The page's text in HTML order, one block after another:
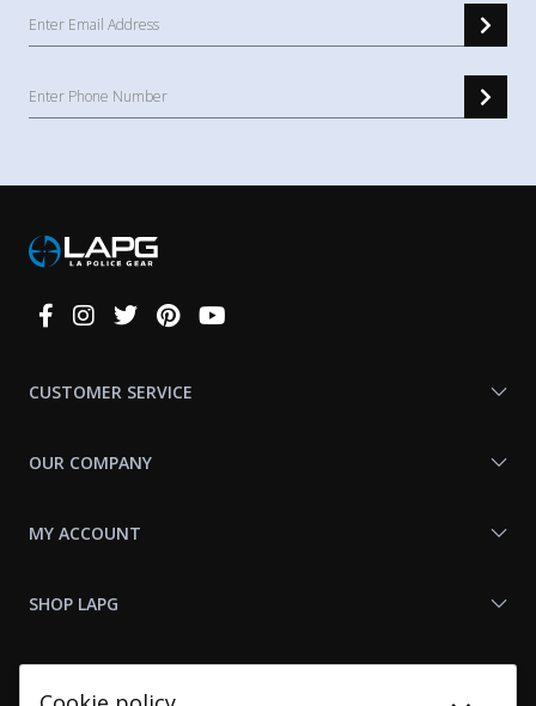
Connect
CUSTOMER SERVICE
OUR COMPANY
MY ACCOUNT
SHOP LAPG